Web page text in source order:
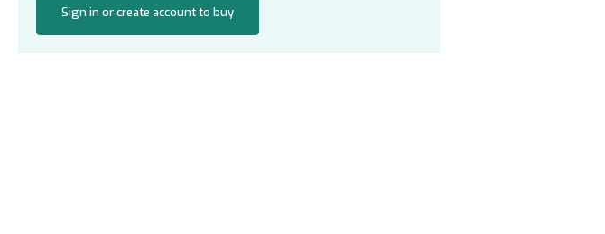
Sign in or create account to buy